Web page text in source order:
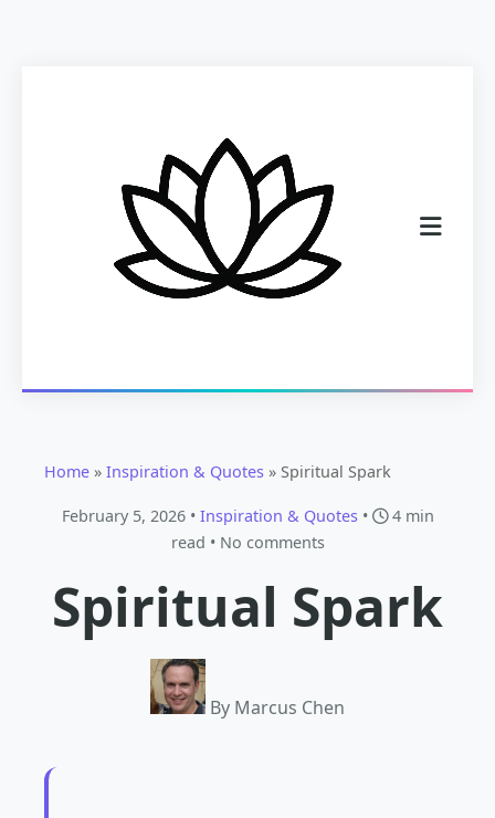
Home » Inspiration & Quotes » Spiritual Spark
February 5, 2026 • Inspiration & Quotes•
4 min
read • No comments
Spiritual Spark
By Marcus Chen